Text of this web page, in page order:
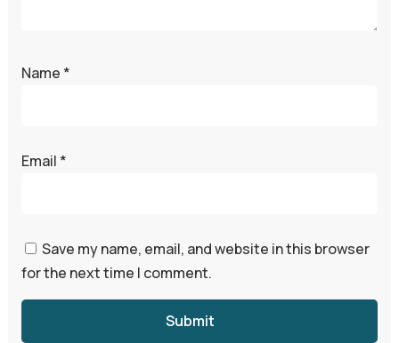
Name *
Email *
Save my name, email, and website in this browser
for the next time I comment.
Submit